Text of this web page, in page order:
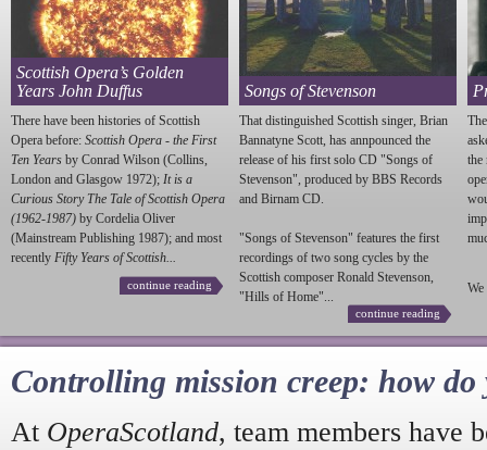
Scottish Opera’s Golden
Years John Duffus
There have been histories of Scottish
Opera before: Scottish Opera - the First
Ten Years by Conrad Wilson (Collins,
London and Glasgow 1972); It is a
Curious Story The Tale of Scottish Opera
(1962-1987) by Cordelia Oliver
(Mainstream Publishing 1987); and most
recently Fifty Years of Scottish...
continue reading
Songs of Stevenson
That distinguished Scottish singer, Brian
Bannatyne Scott, has annpounced the
release of his first solo CD "Songs of
Stevenson", produced by BBS Records
and Birnam CD.
"Songs of Stevenson" features the first
recordings of two song cycles by the
Scottish composer Ronald Stevenson,
"Hills of Home"...
continue reading
the
We
Controlling mission creep: how do
At OperaScotland, team members have